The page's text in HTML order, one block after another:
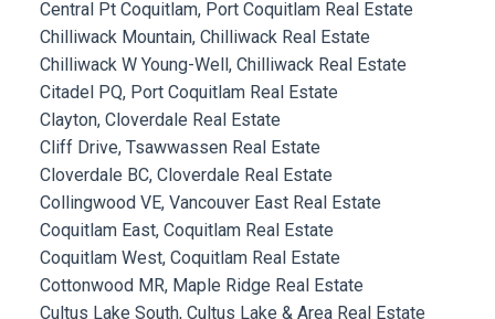
Central Pt Coquitlam, Port Coquitlam Real Estate
Chilliwack Mountain, Chilliwack Real Estate
Chilliwack W Young-Well, Chilliwack Real Estate
Citadel PQ, Port Coquitlam Real Estate
Clayton, Cloverdale Real Estate
Cliff Drive, Tsawwassen Real Estate
Cloverdale BC, Cloverdale Real Estate
Collingwood VE, Vancouver East Real Estate
Coquitlam East, Coquitlam Real Estate
Coquitlam West, Coquitlam Real Estate
Cottonwood MR, Maple Ridge Real Estate
Cultus Lake South, Cultus Lake & Area Real Estate